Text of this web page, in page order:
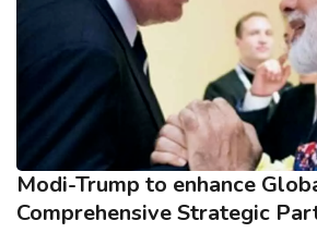
Modi-Trump to enhance
Comprehensive Strategic